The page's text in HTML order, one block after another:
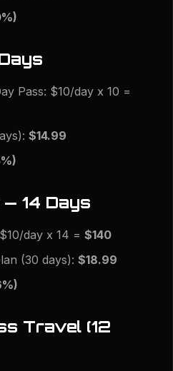
Pass: $10/day x 10 =
$14.99
14 Days
day x 14 = $140
(30 days): $18.99
Travel (12